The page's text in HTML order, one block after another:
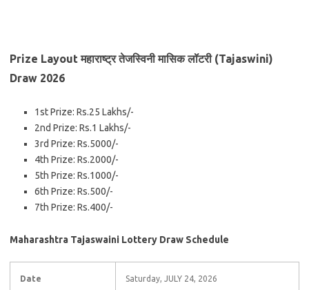
Prize Layout महाराष्ट्र तेजस्विनी मासिक लॉटरी (Tajaswini)
Draw 2026
1st Prize: Rs.25 Lakhs/-
2nd Prize: Rs.1 Lakhs/-
3rd Prize: Rs.5000/-
4th Prize: Rs.2000/-
5th Prize: Rs.1000/-
6th Prize: Rs.500/-
7th Prize: Rs.400/-
Maharashtra Tajaswaini Lottery Draw Schedule
Date Saturday, JULY 24, 2026